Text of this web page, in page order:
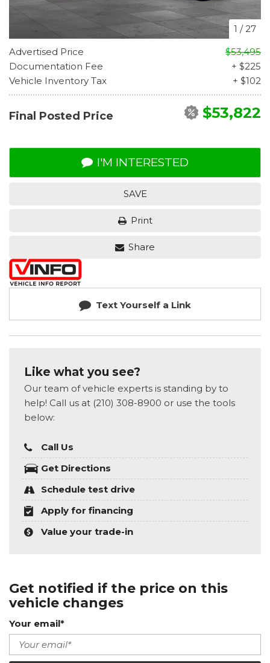
1 /27
Advertised Price
$53,495
Documentation Fee
+ $225
Vehicle Inventory Tax
+ $102
Final Posted Price $53,822
I'M INTERESTED
SAVE
Print
Share
Text Yourself a Link
Like what you see?
Our team of vehicle experts is standing by to
help! Call us at (210) 308-8900 or use the tools
below:
Call Us
Get Directions
Schedule test drive
Apply for financing
Value your trade-in
Get notified if the price on this
vehicle changes
Your email*